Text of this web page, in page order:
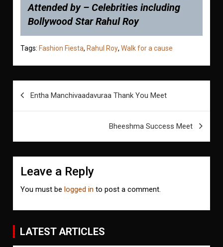
Attended by – Celebrities including
Bollywood Star Rahul Roy
Tags: Fashion Fiesta, Rahul Roy,Walk for a cause
Entha Manchivaadavuraa Thank You Meet
Bheeshma Success Meet
Leave a Reply
You must belogged in to post a comment.
LATEST ARTICLES